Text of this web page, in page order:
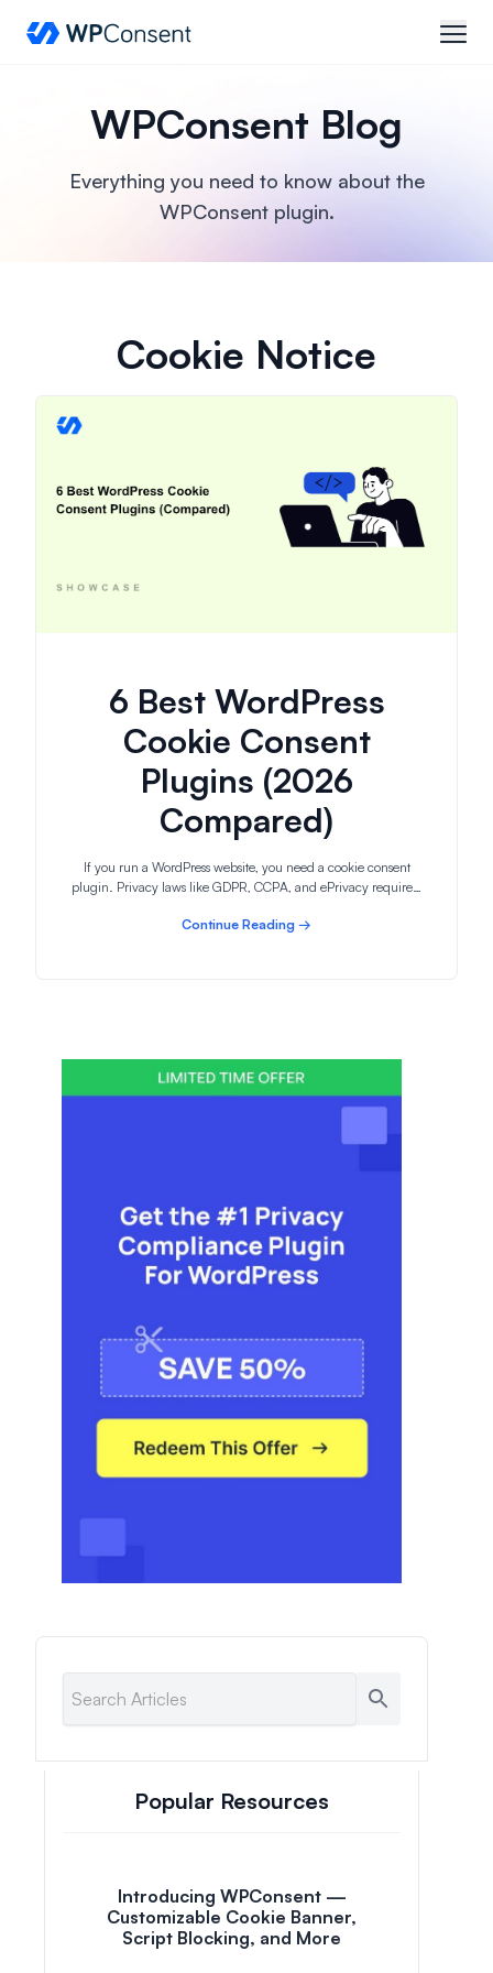
WPConsent
WPConsent Blog
Everything you need to know about the
WPConsent plugin.
Cookie Notice
6 Best WordPress
Cookie Consent
Plugins (2026
Compared)
If you run a WordPress website, you need a cookie consent
plugin. Privacy laws like GDPR, CCPA, and ePrivacy require…
Continue Reading →
Popular Resources
Introducing WPConsent —
Customizable Cookie Banner,
Script Blocking, and More